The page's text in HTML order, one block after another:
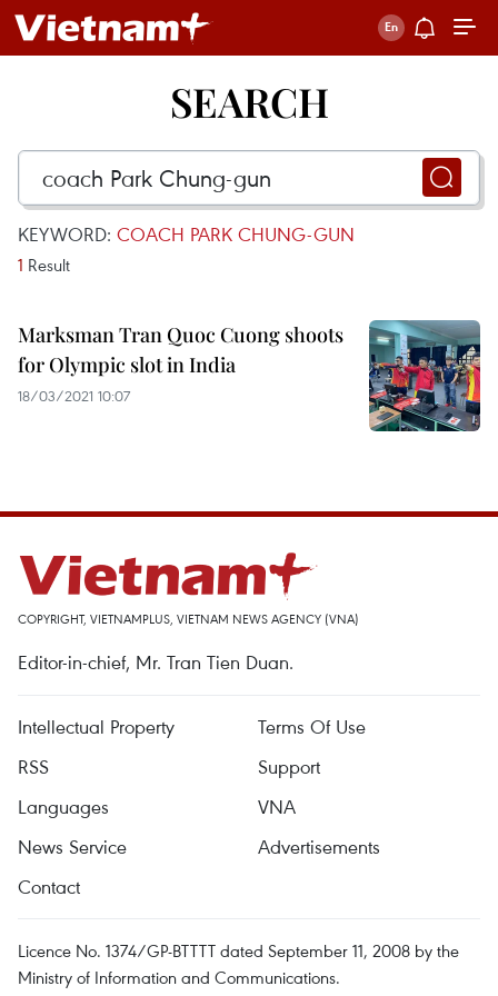
SEARCH
KEYWORD: COACH PARK CHUNG-GUN
1 Result
Marksman Tran Quoc Cuong shoots
for Olympic slot in India
18/03/2021 10:07
COPYRIGHT, VIETNAMPLUS, VIETNAM NEWS AGENCY (VNA)
Editor-in-chief, Mr. Tran Tien Duan.
Intellectual Property
Terms Of Use
RSS
Support
Languages
VNA
News Service
Advertisements
Contact
Licence No. 1374/GP-BTTTT dated September 11, 2008 by the
Ministry of Information and Communications.